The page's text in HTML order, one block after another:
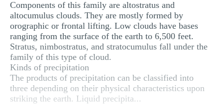
Components of this family are altostratus and
altocumulus clouds. They are mostly formed by
orographic or frontal lifting. Low clouds have bases
ranging from the surface of the earth to 6,500 feet.
Stratus, nimbostratus, and stratocumulus fall under the
family of this type of cloud.
Kinds of precipitation
The products of precipitation can be classified into
three depending on their physical characteristics upon
striking the earth. Liquid precipita...